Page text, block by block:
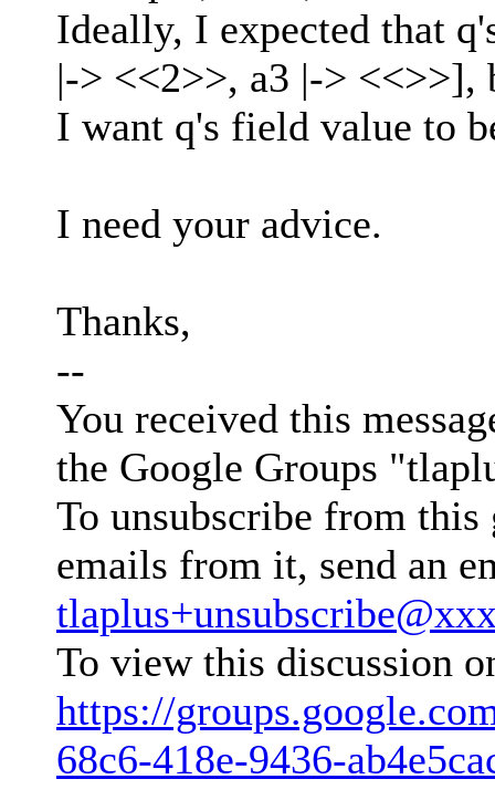
Ideally, I expected that
|-> <<2>>, a3 |-> <<>>],
I want q's field value to
I need your advice.
Thanks,
--
You received this
the Google Groups
To unsubscribe from
emails from it, send an
To view this discussion
https://
68c6-418e-9436-